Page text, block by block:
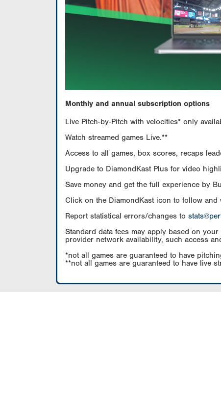
Monthly and annual subscription options
Live Pitch-by-Pitch with velocities* only
Watch streamed games Live.**
Access to all games, box scores, recaps
Upgrade to DiamondKast Plus for video
Save money and get the full experience by
Click on the DiamondKast icon to follow and
Report statistical errors/changes to
Standard data fees may apply based on
provider network availability, such access
*not all games are guaranteed to have
**not all games are guaranteed to have live